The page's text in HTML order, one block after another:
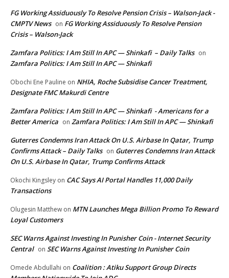
FG Working Assiduously To Resolve Pension Crisis – Walson-Jack -
CMPTV News on FG Working Assiduously To Resolve Pension
Crisis – Walson-Jack
Zamfara Politics: I Am Still In APC — Shinkafi – Daily Talks on
Zamfara Politics: I Am Still In APC — Shinkafi
Obochi Ene Pauline on NHIA, Roche Subsidise Cancer Treatment,
Designate FMC Makurdi Centre
Zamfara Politics: I Am Still In APC — Shinkafi - Americans for a
Better America on Zamfara Politics: I Am Still In APC — Shinkafi
Guterres Condemns Iran Attack On U.S. Airbase In Qatar, Trump
Confirms Attack – Daily Talks on Guterres Condemns Iran Attack
On U.S. Airbase In Qatar, Trump Confirms Attack
Okochi Kingsley on CAC Says AI Portal Handles 11,000 Daily
Transactions
Olugesin Matthew on MTN Launches Mega Billion Promo To Reward
Loyal Customers
SEC Warns Against Investing In Punisher Coin - Internet Security
Central on SEC Warns Against Investing In Punisher Coin
Omede Abdullahi on Coalition : Atiku Support Group Directs